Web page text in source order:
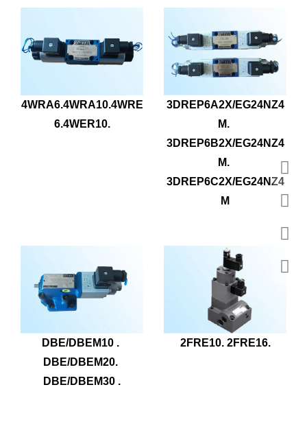
4WRA6.4WRA10.4WRE
6.4WER10.
3DREP6A2X/EG24NZ4
M.
3DREP6B2X/EG24NZ4
M.
3DREP6C2X/EG24NZ4
M
DBE/DBEM10 .
DBE/DBEM20.
DBE/DBEM30 .
2FRE10. 2FRE16.